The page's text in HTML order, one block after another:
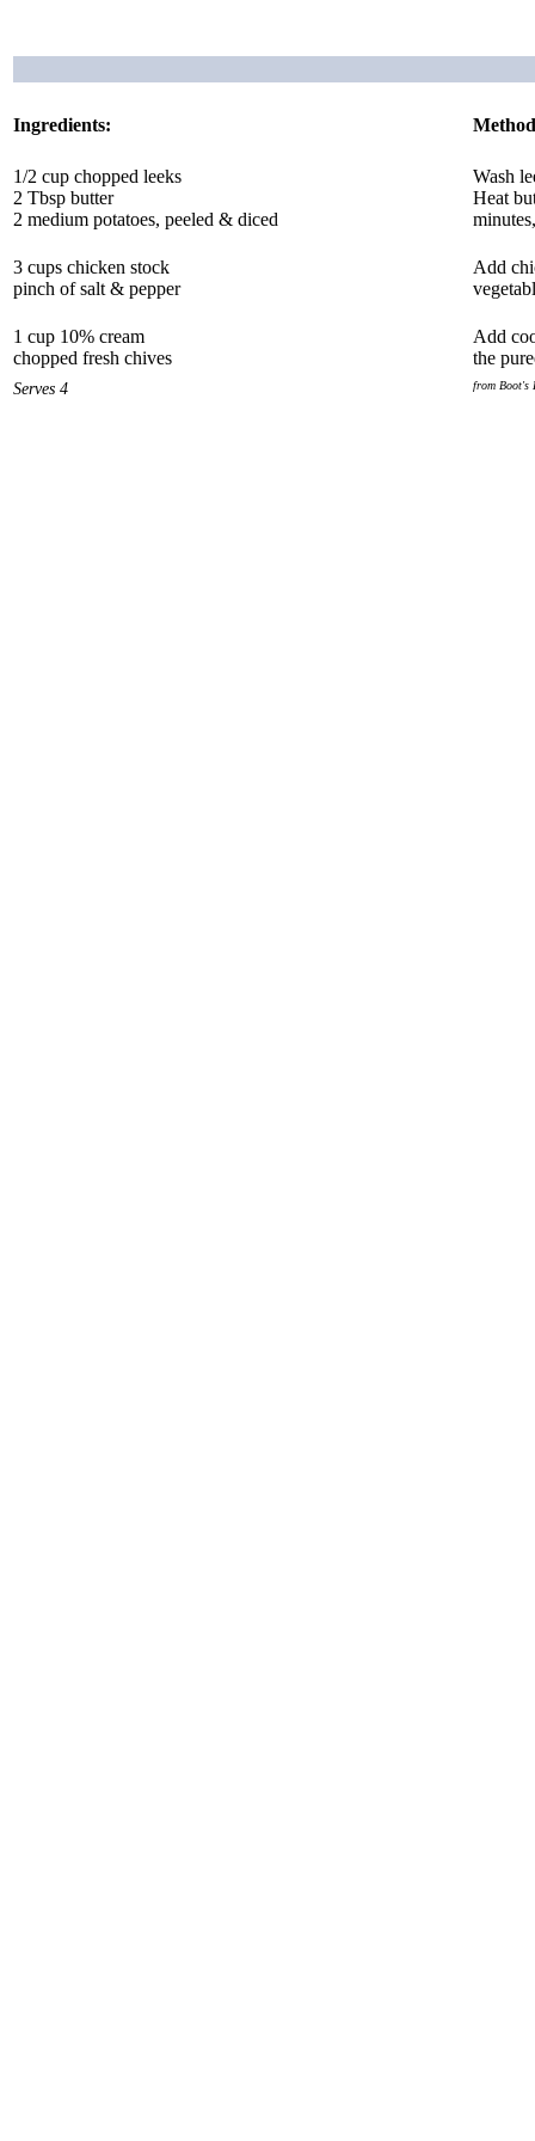
Ingredients:
1/2 cup chopped leeks
2 Tbsp butter
2 medium potatoes, peeled & diced
Wash
Heat
3 cups chicken stock
pinch of salt & pepper
Add
1 cup 10% cream
chopped fresh chives
Add
the
Serves 4 from Boot's